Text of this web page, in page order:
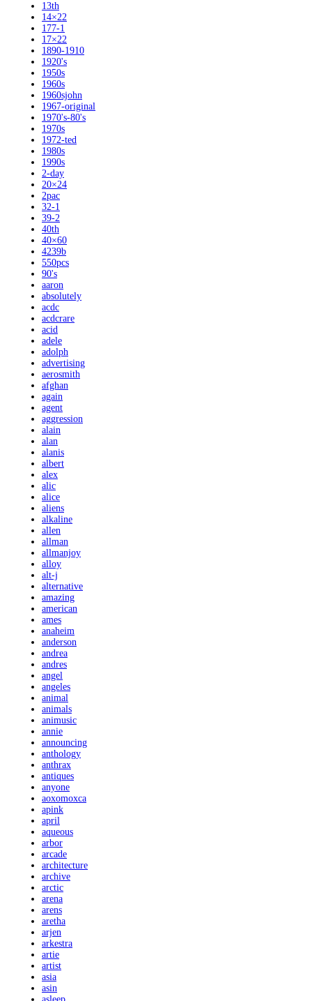
13th
14×22
177-1
17×22
1890-1910
1920's
1950s
1960s
1960sjohn
1967-original
1970's-80's
1970s
1972-ted
1980s
1990s
2-day
20×24
2pac
32-1
39-2
40th
40×60
4239b
550pcs
90's
aaron
absolutely
acdc
acdcrare
acid
adele
adolph
advertising
aerosmith
afghan
again
agent
aggression
alain
alan
alanis
albert
alex
alic
alice
aliens
alkaline
allen
allman
allmanjoy
alloy
alt-j
alternative
amazing
american
ames
anaheim
anderson
andrea
andres
angel
angeles
animal
animals
animusic
annie
announcing
anthology
anthrax
antiques
anyone
aoxomoxca
apink
april
aqueous
arbor
arcade
architecture
archive
arctic
arena
arens
aretha
arjen
arkestra
artie
artist
asia
asin